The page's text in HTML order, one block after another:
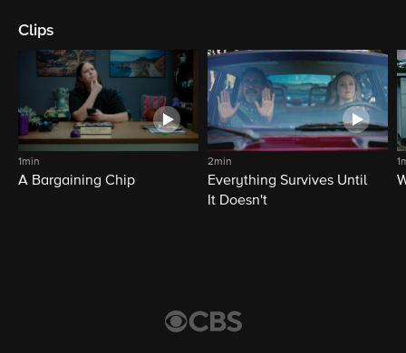
Clips
1min
A Bargaining Chip
2min
Everything Survives Until
It Doesn't